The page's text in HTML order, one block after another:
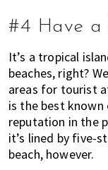
h
r
B
a
h
r
u
.
#4 Have a
It’s a tropical
beaches, right?
areas for tourist
is the best known
reputation in the
it’s lined by five-
beach, however.